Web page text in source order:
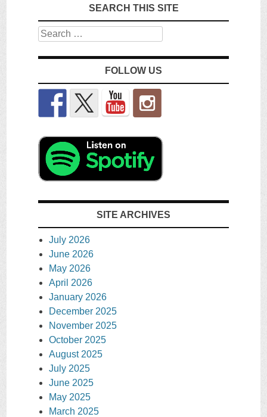
SEARCH THIS SITE
Search
FOLLOW US
SITE ARCHIVES
July 2026
June 2026
May 2026
April 2026
January 2026
December 2025
November 2025
October 2025
August 2025
July 2025
June 2025
May 2025
March 2025